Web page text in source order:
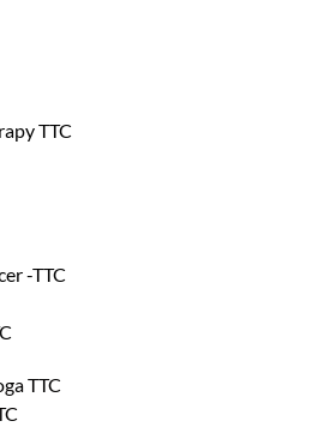
TTC
-TTC
TTC